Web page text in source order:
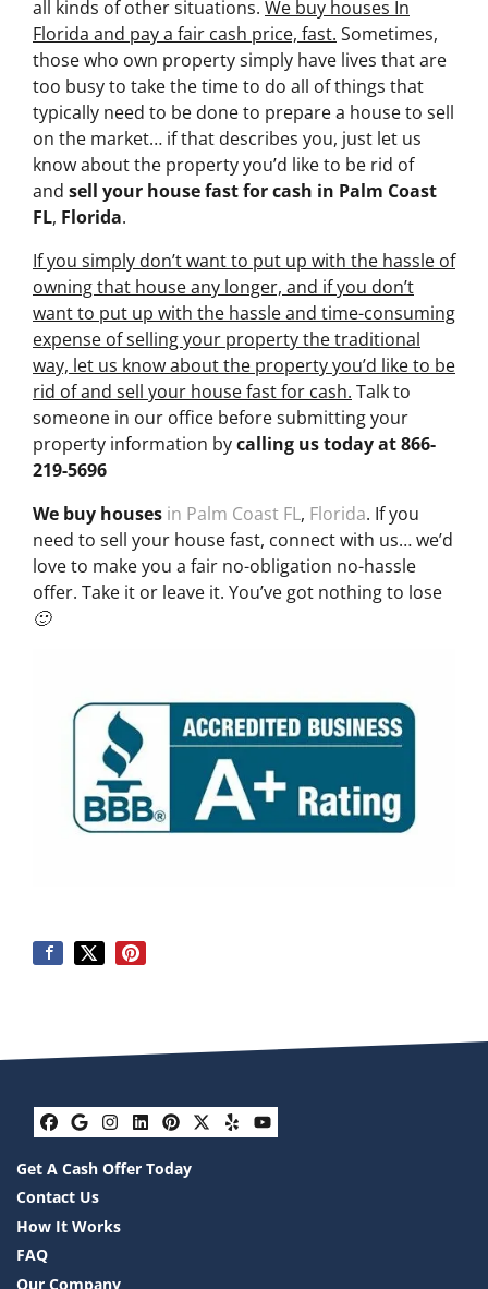
all kinds of other situations. We buy houses In
Florida and pay a fair cash price, fast. Sometimes,
those who own property simply have lives that are
too busy to take the time to do all of things that
typically need to be done to prepare a house to sell
on the market… if that describes you, just let us
know about the property you’d like to be rid of
and sell your house fast for cash in Palm Coast
FL, Florida.
If you simply don’t want to put up with the hassle of
owning that house any longer, and if you don’t
want to put up with the hassle and time-consuming
expense of selling your property the traditional
way, let us know about the property you’d like to be
rid of and sell your house fast for cash. Talk to
someone in our office before submitting your
property information bycalling us today at866-
219-5696
We buy houses in Palm Coast FL, Florida. If you
need to sell your house fast, connect with us… we’d
love to make you a fair no-obligation no-hassle
offer. Take it or leave it. You’ve got nothing to lose
🙂
Facebook
Google Business
Instagram
LinkedIn
Pinterest
Twitter
YelpYouTube
Get A Cash Offer Today
Contact Us
How It Works
FAQ
Our Company